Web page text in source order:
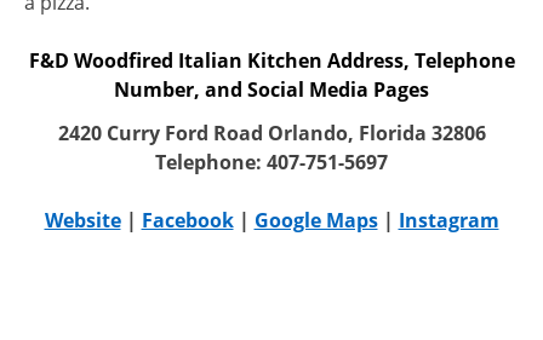
F&D Woodfired Italian Kitchen Address, Telephone
Number, and Social Media Pages
2420 Curry Ford Road Orlando, Florida 32806
Telephone: 407-751-5697
Website| Facebook| Google Maps| Instagram